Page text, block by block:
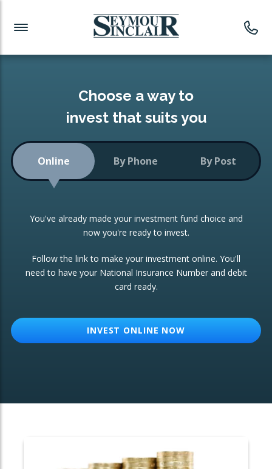
Investment News
Readymade Portfolios
Low-Cost Index Tracking
Portfolio
Investment Trust
ETF Growth Portfolio
Investment Funds
CONSOLIDATING INVESTMENTS:
ISA Transfers
Re-registration
Change of Agent
Choose a way to
invest that suits you
Online By Phone By Post
You've already made your investment fund choice and
now you're ready to invest.
Follow the link to make your investment online. You'll
need to have your National Insurance Number and debit
card ready.
INVEST ONLINE NOW